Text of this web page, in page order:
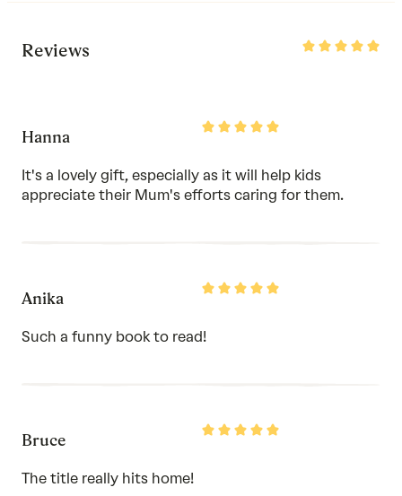
Reviews
Rated
Rated
5
Hanna
It's a lovely gift, especially as it will help kids
appreciate their Mum's efforts caring for them.
Rated
of
Anika
Such a funny book to read!
Rated
Bruce
The title really hits home!